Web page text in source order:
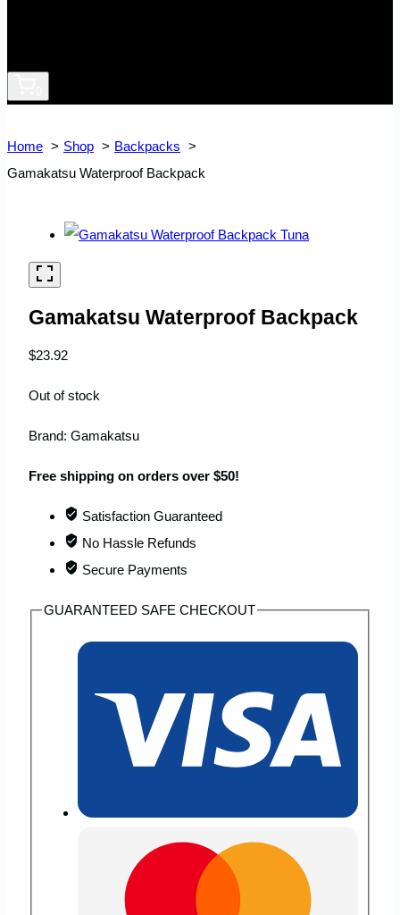
Home Shop
Backpacks
Gamakatsu Waterproof Backpack
Gamakatsu Waterproof Backpack
$23.92
Out of stock
Brand: Gamakatsu
Free shipping on orders over $50!
Satisfaction Guaranteed
No Hassle Refunds
Secure Payments
GUARANTEED SAFE CHECKOUT